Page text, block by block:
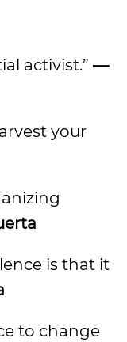
activist.” —
your
is that it
to change